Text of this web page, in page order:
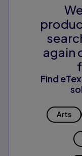
again
Find
Arts